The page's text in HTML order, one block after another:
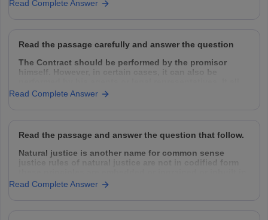
contract can be performed by the following
Read Complete Answer
Read the passage carefully and answer the question
The Contract should be performed by the promisor
himself. However, in certain cases, it can also be
depends upon the intention of the parties. Normally a
contract can be performed by the following
Read Complete Answer
Read the passage and answer the question that follow.
Natural justice is another name for common sense
justice rules of natural justice are not in codified form
the conscience of human beings. It supplies the
omission made in codified law and
Read Complete Answer